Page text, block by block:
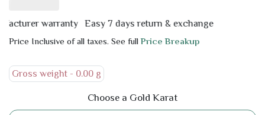
warranty Easy 7 days return & exchange
Price Inclusive of all taxes. See fullPrice Breakup
Gross weight - 0.00 g
Choose a Gold Karat